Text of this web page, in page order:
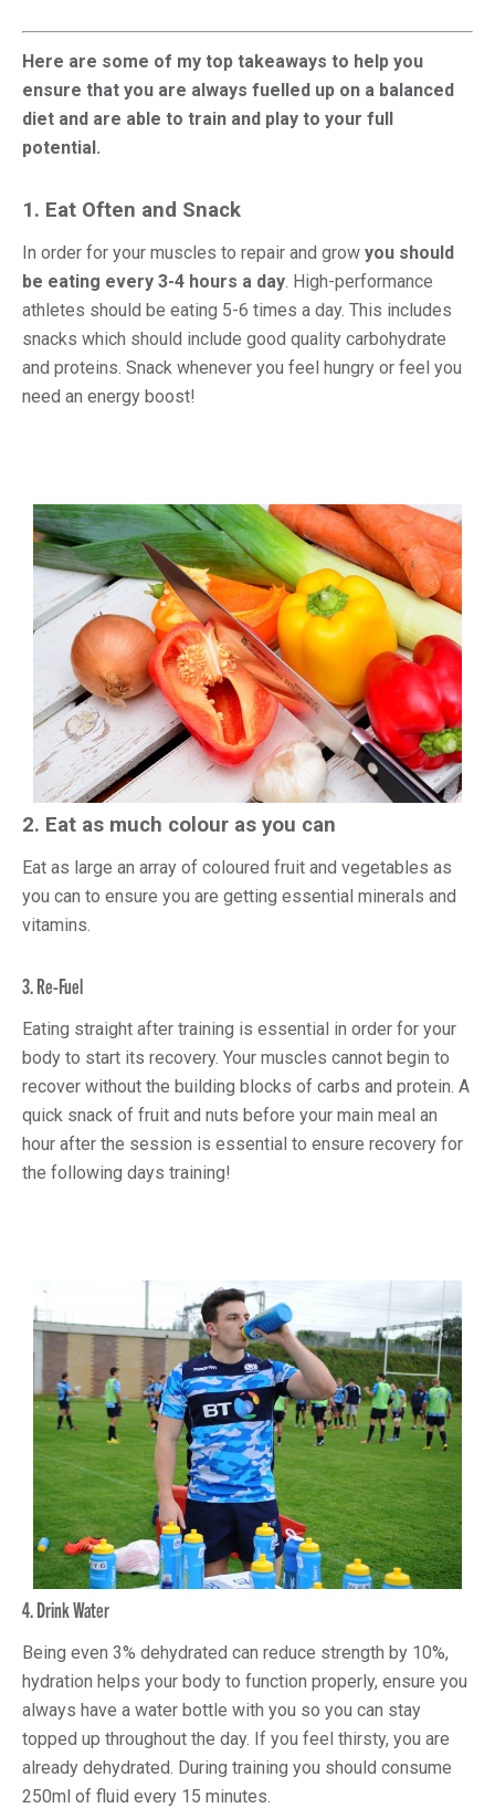
Here are some of my top takeaways to help you
ensure that you are always fuelled up on a balanced
diet and are able to train and play to your full
potential.
1. Eat Often and Snack
In order for your muscles to repair and grow you should
be eating every 3-4 hours a day. High-performance
athletes should be eating 5-6 times a day. This includes
snacks which should include good quality carbohydrate
and proteins. Snack whenever you feel hungry or feel you
need an energy boost!
2. Eat as much colour as you can
Eat as large an array of coloured fruit and vegetables as
you can to ensure you are getting essential minerals and
vitamins.
3. Re-Fuel
Eating straight after training is essential in order for your
body to start its recovery. Your muscles cannot begin to
recover without the building blocks of carbs and protein. A
quick snack of fruit and nuts before your main meal an
hour after the session is essential to ensure recovery for
the following days training!
4. Drink Water
Being even 3% dehydrated can reduce strength by 10%,
hydration helps your body to function properly, ensure you
always have a water bottle with you so you can stay
topped up throughout the day. If you feel thirsty, you are
already dehydrated. During training you should consume
250ml of fluid every 15 minutes.